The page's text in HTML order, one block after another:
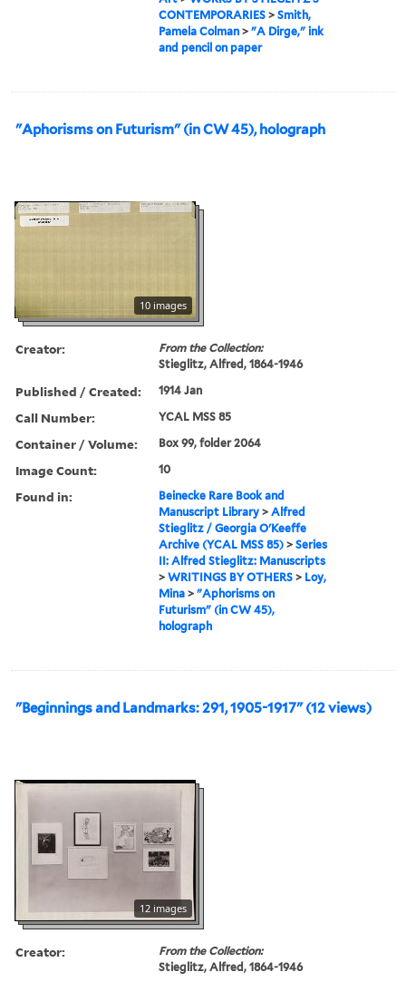
CONTEMPORARIES >Smith,
Pamela Colman >"A Dirge," ink
and pencil on paper
"Aphorisms on Futurism" (in CW 45), holograph
10 images
Creator:
From the Collection:
Stieglitz, Alfred, 1864-1946
Published / Created: 1914 Jan
Call Number: YCAL MSS 85
Container / Volume: Box 99, folder 2064
Image Count: 10
Found in:
Beinecke Rare Book and
Manuscript Library >Alfred
Stieglitz / Georgia O'Keeffe
Archive (YCAL MSS 85) >Series
II: Alfred Stieglitz: Manuscripts
>WRITINGS BY OTHERS > Loy,
Mina >"Aphorisms on
Futurism" (in CW 45),
holograph
"Beginnings and Landmarks: 291, 1905-1917" (12 views)
12 images
Creator:
From the Collection:
Stieglitz, Alfred, 1864-1946